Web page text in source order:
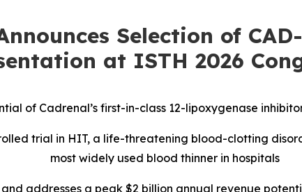
Selection of
at ISTH 2026
of Cadrenal’s first-in-class 12-lipoxygenase
trial in HIT, a life-threatening blood-clotting
most widely used blood thinner in hospitals
addresses a peak $2 billion annual revenue